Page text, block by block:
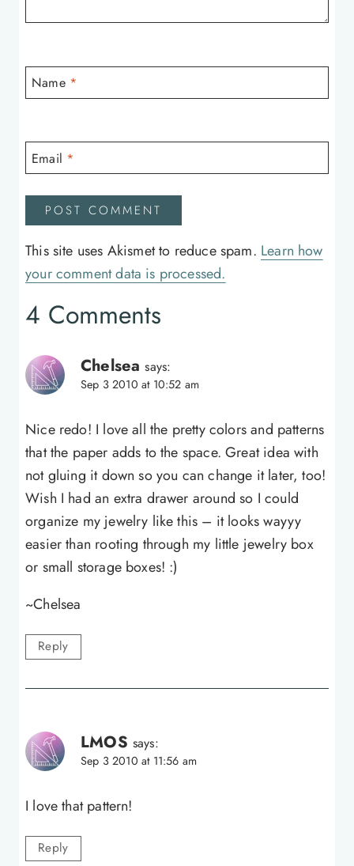
Name *
Email *
This site uses Akismet to reduce spam. Learn how
your comment data is processed.
4 Comments
Chelsea says:
Sep 3 2010 at 10:52 am
Nice redo! I love all the pretty colors and patterns
that the paper adds to the space. Great idea with
not gluing it down so you can change it later, too!
Wish I had an extra drawer around so I could
organize my jewelry like this – it looks wayyy
easier than rooting through my little jewelry box
or small storage boxes! :)
~Chelsea
Reply
LMOS says:
Sep 3 2010 at 11:56 am
I love that pattern!
Reply